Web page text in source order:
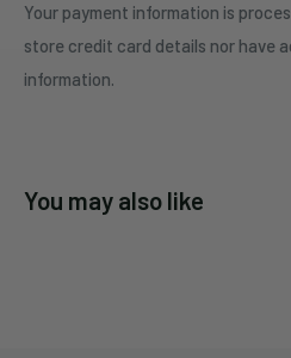
Your payment information is
store credit card details nor have
information.
You may also like